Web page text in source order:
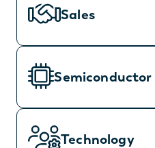
Sales
Semiconductor
Technology